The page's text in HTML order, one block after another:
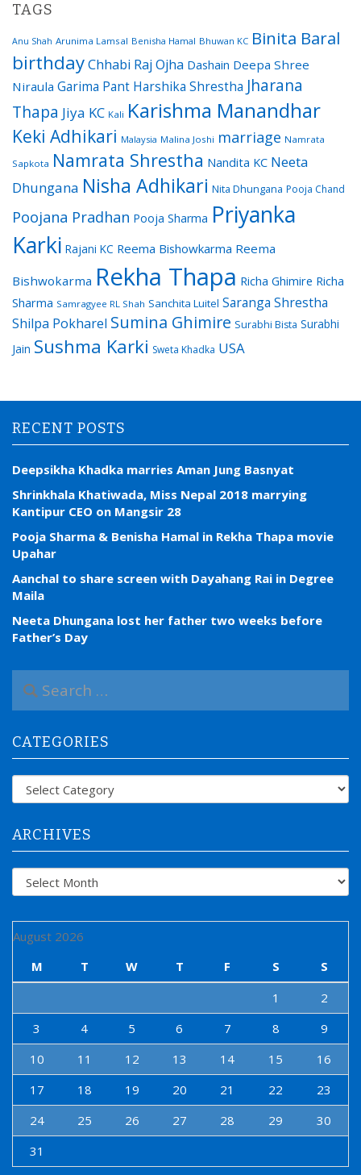
TAGS
Anu Shah Arunima Lamsal Benisha Hamal Bhuwan KC Binita Baral
birthdayChhabi Raj Ojha Dashain Deepa Shree
Niraula Garima Pant Harshika Shrestha Jharana
Thapa Jiya KC Kali Karishma Manandhar
Keki Adhikari Malaysia Malina Joshi marriage Namrata
Sapkota Namrata Shrestha Nandita KC Neeta
Dhungana Nisha Adhikari Nita Dhungana Pooja Chand
Poojana Pradhan Pooja Sharma Priyanka
Karki Rajani KC Reema Bishowkarma Reema
Bishwokarma Rekha Thapa Richa Ghimire Richa
Sharma Samragyee RL Shah Sanchita Luitel Saranga Shrestha
Shilpa Pokharel Sumina Ghimire Surabhi Bista Surabhi
Jain Sushma Karki Sweta Khadka USA
RECENT POSTS
Deepsikha Khadka marries Aman Jung Basnyat
Shrinkhala Khatiwada, Miss Nepal 2018 marrying
Kantipur CEO on Mangsir 28
Pooja Sharma & Benisha Hamal in Rekha Thapa movie
Upahar
Aanchal to share screen with Dayahang Rai in Degree
Maila
Neeta Dhungana lost her father two weeks before
Father’s Day
a
c
h
f
CATEGORIES
Categories
ARCHIVES
Archives
August 2026
M
T W T F S
S
1
2
3
4 5 6 7 8
9
10
11 12 13 14 15
16
17
18 19 20 21 22
23
24
25 26 27 28 29
30
31